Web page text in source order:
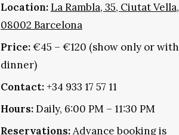
Location:La Rambla, 35, Ciutat Vella,
08002 Barcelona
Price:€45 – €120 (show only or with
dinner)
Contact:+34 933 17 57 11
Hours:Daily, 6:00 PM – 11:30 PM
Reservations:Advance booking is